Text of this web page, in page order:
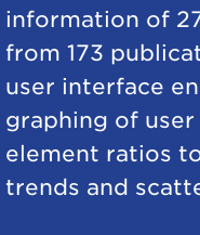
information of
from 173
user interface
graphing of
element ratios
trends and